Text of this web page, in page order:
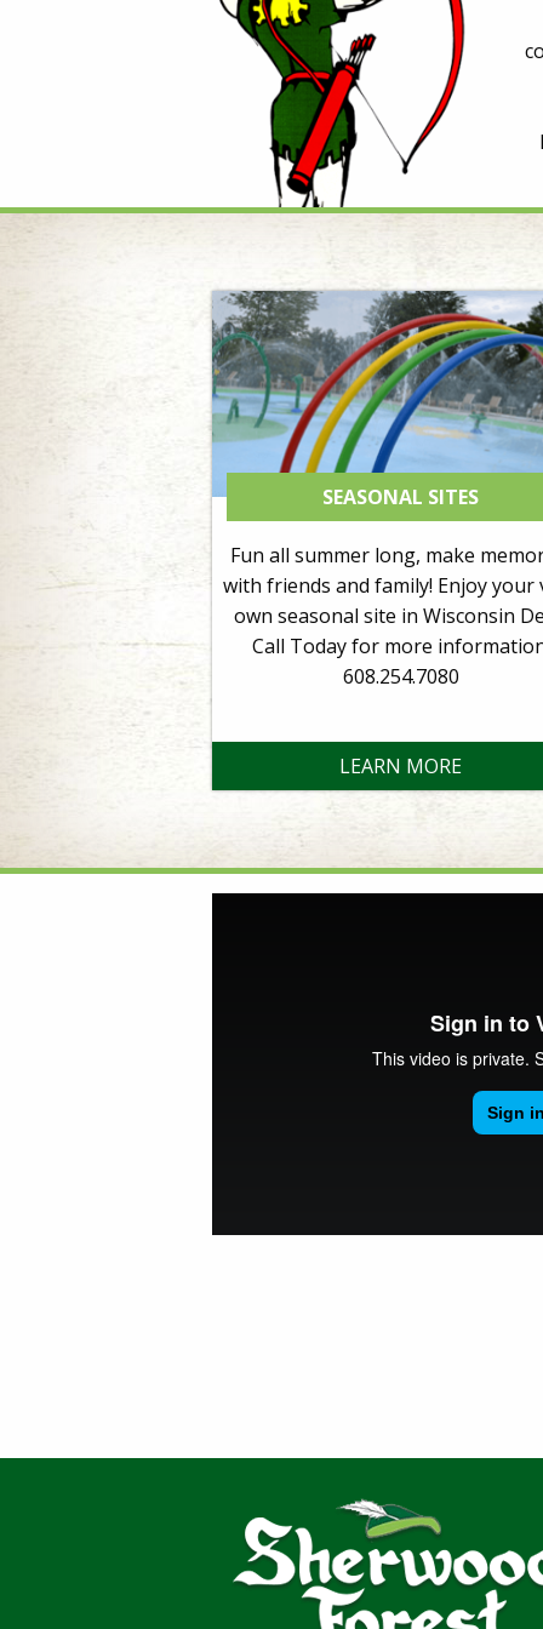
SEASONAL SITES
Fun all summer long, make
with friends and family! Enjoy your
own seasonal site in Wisconsin
Call Today for more
608.254.7080
LEARN MORE